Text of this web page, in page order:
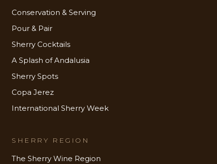
Conservation & Serving
Pour & Pair
Sherry Cocktails
A Splash of Andalusia
Sherry Spots
Copa Jerez
International Sherry Week
SHERRY REGION
The Sherry Wine Region